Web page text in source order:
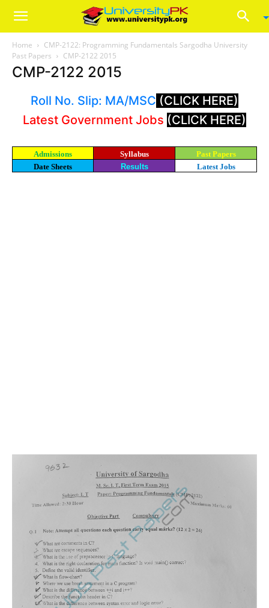
Home
CMP-2122: Programming Fundamentals Sargodha University
Past Papers
CMP-2122 2015
CMP-2122 2015
Roll No. Slip: MA/MSC (CLICK HERE)
Latest Government Jobs (CLICK HERE)
Admissions Syllabus
Past Papers
Date Sheets
Results Latest Jobs